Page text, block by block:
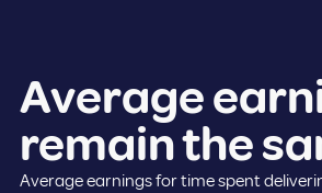
Average
remain the
Average earnings for time spent